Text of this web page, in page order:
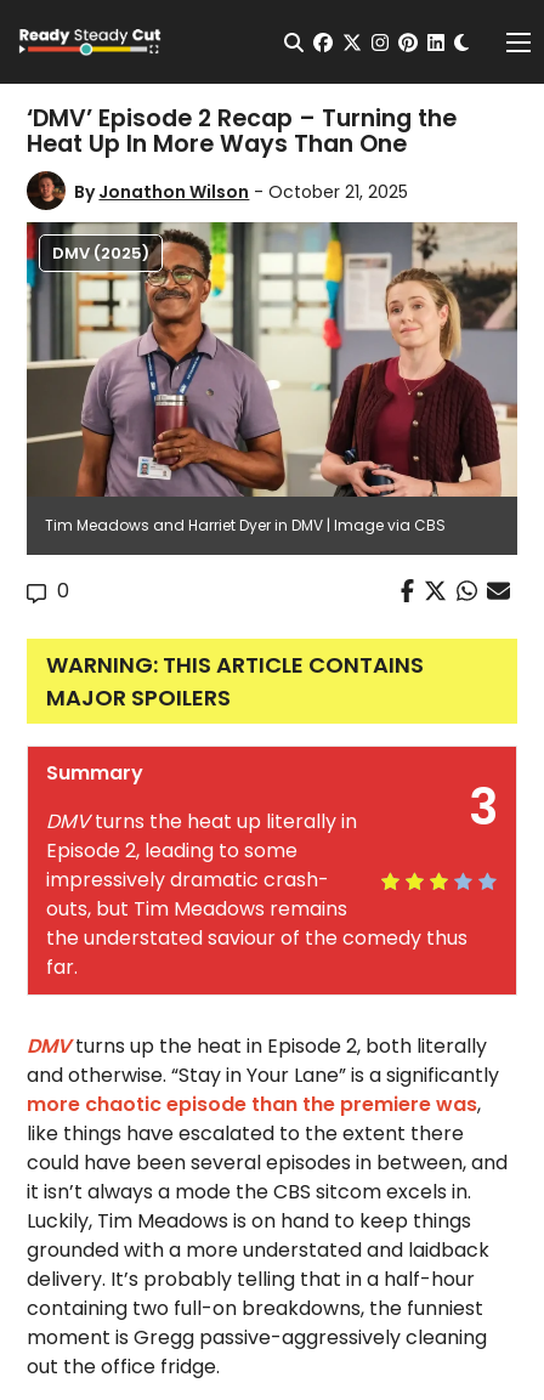
Open Search
facebook
twitterinstagram
pinterest
‘DMV’ Episode 2 Recap – Turning the
Heat Up In More Ways Than One
ByJonathon Wilson - October 21, 2025
DMV (2025)
Tim Meadows and Harriet Dyer in DMV | Image via CBS
0
WARNING: THIS ARTICLE CONTAINS
MAJOR SPOILERS
3
Summary
DMVturns the heat up literally in
Episode 2, leading to some
impressively dramatic crash-
outs, but Tim Meadows remains
the understated saviour of the comedy thus
far.
DMVturns up the heat in Episode 2, both literally
and otherwise. “Stay in Your Lane” is a significantly
more chaotic episode than the premiere was,
like things have escalated to the extent there
could have been several episodes in between, and
it isn’t always a mode the CBS sitcom excels in.
Luckily, Tim Meadows is on hand to keep things
grounded with a more understated and laidback
delivery. It’s probably telling that in a half-hour
containing two full-on breakdowns, the funniest
moment is Gregg passive-aggressively cleaning
out the office fridge.